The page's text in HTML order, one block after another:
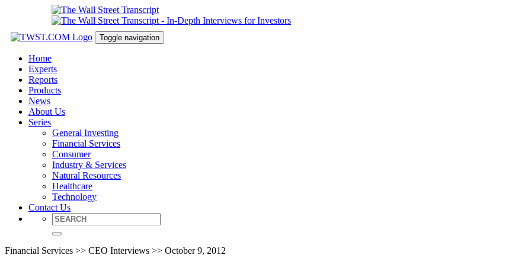
Toggle navigation
Home
Experts
Reports
Products
News
About Us
Series
General Investing
Financial Services
Consumer
Industry & Services
Natural Resources
Healthcare
Technology
Contact Us
Financial Services >> CEO Interviews >> October 9, 2012